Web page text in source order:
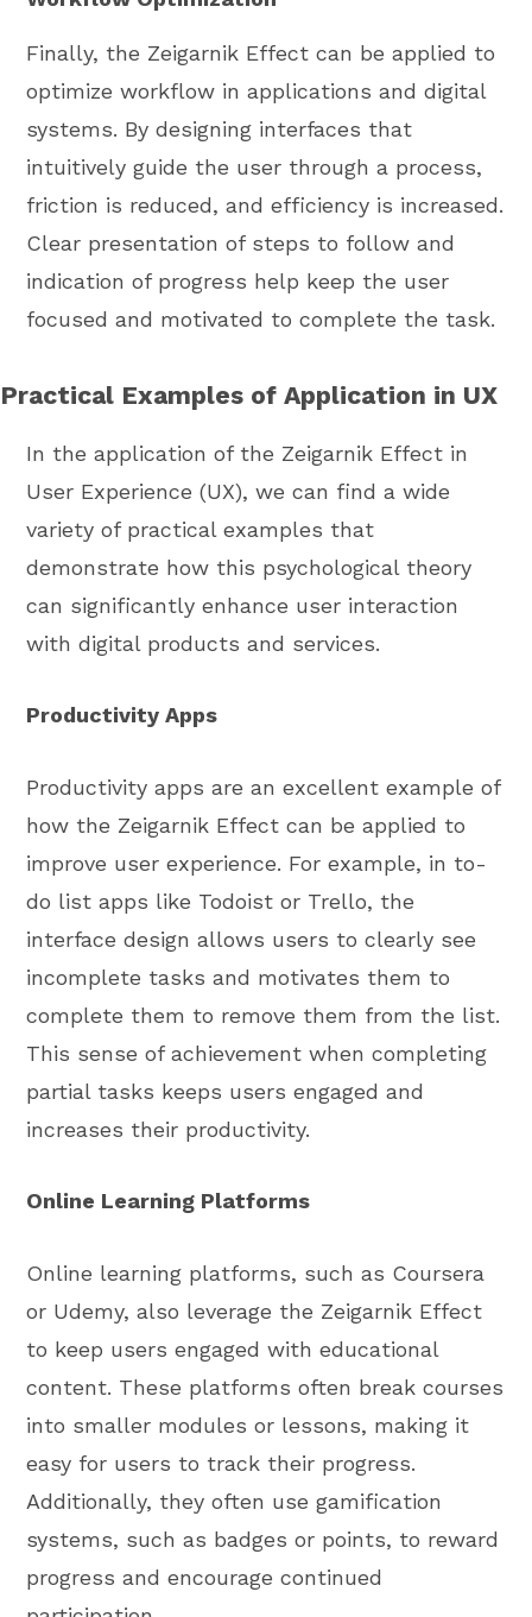
Finally, the Zeigarnik Effect can be applied to
optimize workflow in applications and digital
systems. By designing interfaces that
intuitively guide the user through a process,
friction is reduced, and efficiency is increased.
Clear presentation of steps to follow and
indication of progress help keep the user
focused and motivated to complete the task.
Practical Examples of Application in UX
In the application of the Zeigarnik Effect in
User Experience (UX), we can find a wide
variety of practical examples that
demonstrate how this psychological theory
can significantly enhance user interaction
with digital products and services.
Productivity Apps
Productivity apps are an excellent example of
how the Zeigarnik Effect can be applied to
improve user experience. For example, in to-
do list apps like Todoist or Trello, the
interface design allows users to clearly see
incomplete tasks and motivates them to
complete them to remove them from the list.
This sense of achievement when completing
partial tasks keeps users engaged and
increases their productivity.
Online Learning Platforms
Online learning platforms, such as Coursera
or Udemy, also leverage the Zeigarnik Effect
to keep users engaged with educational
content. These platforms often break courses
into smaller modules or lessons, making it
easy for users to track their progress.
Additionally, they often use gamification
systems, such as badges or points, to reward
progress and encourage continued